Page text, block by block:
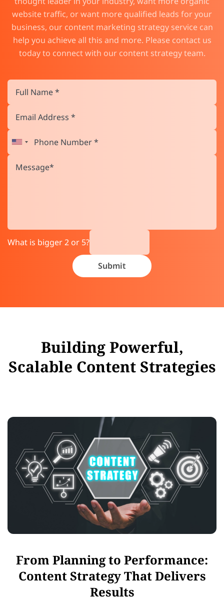
website traffic, or want more qualified leads for your
business, our content marketing strategy service can
help you achieve all this and more. Please contact us
today to connect with our content strategy team.
What is bigger 2 or 5?
Building Powerful,
Scalable Content Strategies
From Planning to Performance:
Content Strategy That Delivers
Results